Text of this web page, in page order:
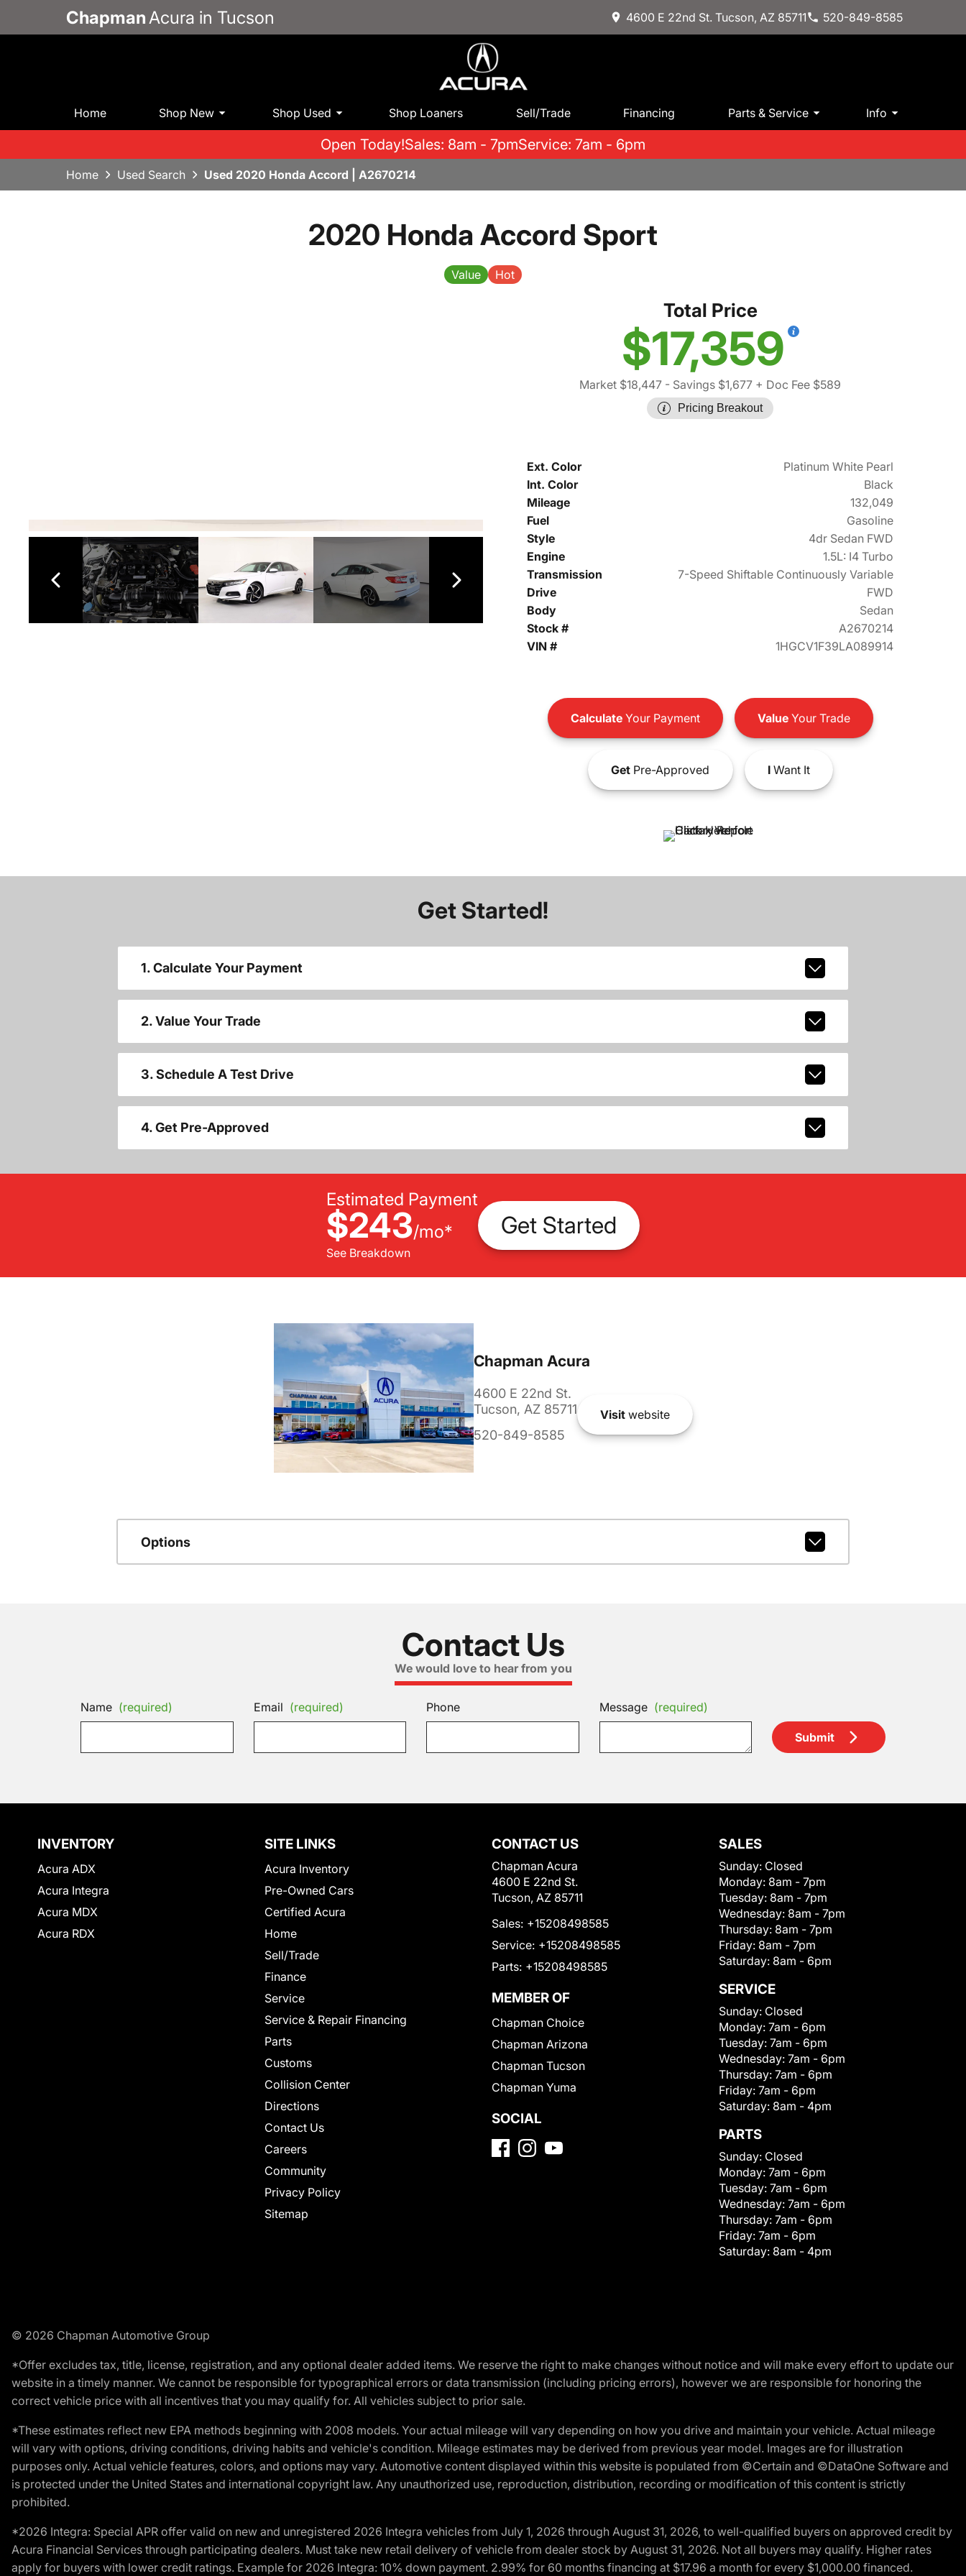
Chapman Acura in Tucson 4600 E 22nd St. Tucson, AZ 85711 520-849-8585
Home Shop New Shop Used Shop Loaners Sell/Trade Financing Parts & Service Info
Open Today!Sales: 8am - 7pmService: 7am - 6pm
Home Used Search Used 2020 Honda Accord | A2670214
2020 Honda Accord Sport
Value Hot
Total Price
$17,359
Market $18,447 - Savings $1,677 + Doc Fee $589
Pricing Breakout
Ext. Color
Platinum White Pearl
Int. Color
Black
Mileage
132,049
Fuel
Gasoline
Style
4dr Sedan FWD
Engine
1.5L: I4 Turbo
Transmission
7-Speed Shiftable Continuously Variable
Drive
FWD
Body
Sedan
Stock #
A2670214
VIN #
1HGCV1F39LA089914
CalculateYour Payment ValueYour Trade
GetPre-Approved IWant It
Get Started!
1. Calculate Your Payment
2. Value Your Trade
3. Schedule A Test Drive
4. Get Pre-Approved
Estimated Payment
$243/mo*
See Breakdown
Get Started
Chapman Acura
4600 E 22nd St.
Tucson, AZ 85711
520-849-8585
Visitwebsite
Options
Contact Us
We would love to hear from you
Name (required) Email (required) Phone Message (required)
Submit
INVENTORY
Acura ADX
Acura Integra
Acura MDX
Acura RDX
SITE LINKS
Acura Inventory
Pre-Owned Cars
Certified Acura
Home
Sell/Trade
Finance
Service
Service & Repair Financing
Parts
Customs
Collision Center
Directions
Contact Us
Careers
Community
Privacy Policy
Sitemap
CONTACT US
Chapman Acura
4600 E 22nd St.
Tucson, AZ 85711
Sales: +15208498585
Service: +15208498585
Parts: +15208498585
MEMBER OF
Chapman Choice
Chapman Arizona
Chapman Tucson
Chapman Yuma
SOCIAL
SALES
Sunday: Closed
Monday: 8am - 7pm
Tuesday: 8am - 7pm
Wednesday: 8am - 7pm
Thursday: 8am - 7pm
Friday: 8am - 7pm
Saturday: 8am - 6pm
SERVICE
Sunday: Closed
Monday: 7am - 6pm
Tuesday: 7am - 6pm
Wednesday: 7am - 6pm
Thursday: 7am - 6pm
Friday: 7am - 6pm
Saturday: 8am - 4pm
PARTS
Sunday: Closed
Monday: 7am - 6pm
Tuesday: 7am - 6pm
Wednesday: 7am - 6pm
Thursday: 7am - 6pm
Friday: 7am - 6pm
Saturday: 8am - 4pm
© 2026 Chapman Automotive Group
*Offer excludes tax, title, license, registration, and any optional dealer added items. We reserve the right to make changes without notice and will make every effort to update our
website in a timely manner. We cannot be responsible for typographical errors or data transmission (including pricing errors), however we are responsible for honoring the
correct vehicle price with all incentives that you may qualify for. All vehicles subject to prior sale.
*These estimates reflect new EPA methods beginning with 2008 models. Your actual mileage will vary depending on how you drive and maintain your vehicle. Actual mileage
will vary with options, driving conditions, driving habits and vehicle's condition. Mileage estimates may be derived from previous year model. Images are for illustration
purposes only. Actual vehicle features, colors, and options may vary. Automotive content displayed within this website is populated from ©Certain and ©DataOne Software and
is protected under the United States and international copyright law. Any unauthorized use, reproduction, distribution, recording or modification of this content is strictly
prohibited.
*2026 Integra: Special APR offer valid on new and unregistered 2026 Integra vehicles from July 1, 2026 through August 31, 2026, to well-qualified buyers on approved credit by
Acura Financial Services through participating dealers. Must take new retail delivery of vehicle from dealer stock by August 31, 2026. Not all buyers may qualify. Higher rates
apply for buyers with lower credit ratings. Example for 2026 Integra: 10% down payment. 2.99% for 60 months financing at $17.96 a month for every $1,000.00 financed.